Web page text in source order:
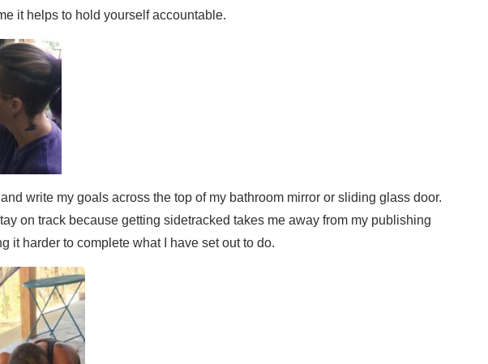
it helps to hold yourself accountable.
and write my goals across the top of my bathroom mirror or sliding glass door.
on track because getting sidetracked takes me away from my publishing
it harder to complete what I have set out to do.